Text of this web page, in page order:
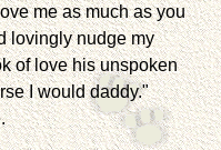
me as much as you
lovingly nudge my
of love his unspoken
I would daddy."